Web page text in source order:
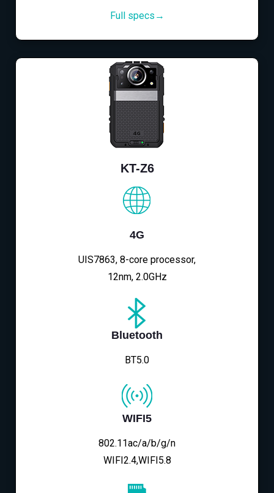
Full specs→
KT-Z6
4G
UIS7863, 8-core processor,
12nm, 2.0GHz
Bluetooth
BT5.0
WIFI5
802.11ac/a/b/g/n
WIFI2.4,WIFI5.8